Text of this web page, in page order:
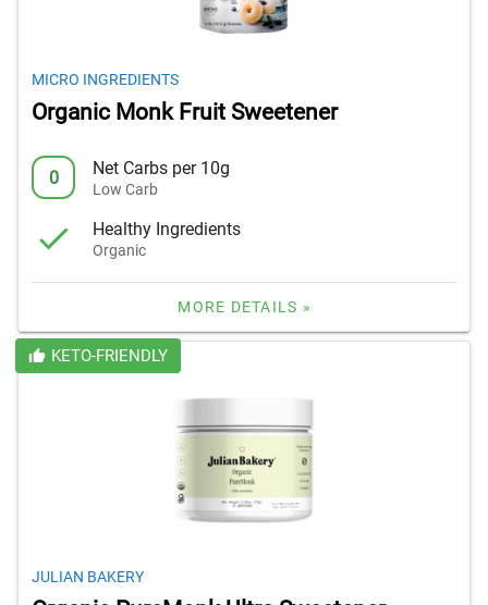
MICRO INGREDIENTS
Organic Monk Fruit Sweetener
0 Net Carbs per 10g
Low Carb
Healthy Ingredients
Organic
MORE DETAILS »
KETO-FRIENDLY
JULIAN BAKERY